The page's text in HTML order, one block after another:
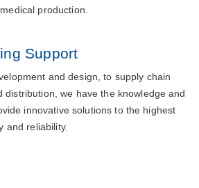
production.
Support
and design, to supply chain
distribution, we have the knowledge and
innovative solutions to the highest
and reliability.